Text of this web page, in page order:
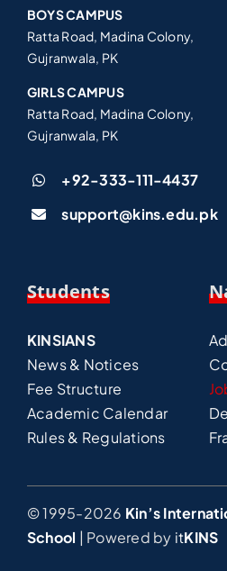
BOYS CAMPUS
Ratta Road, Madina Colony,
Gujranwala, PK
GIRLS CAMPUS
Ratta Road, Madina Colony,
Gujranwala, PK
+92-333-111-4437
support@kins.edu.pk
Students
KINSIANS
News & Notices
Fee Structure
Academic Calendar
Rules & Regulations
© 1995-2026 Kin’s
School | Powered by itKINS